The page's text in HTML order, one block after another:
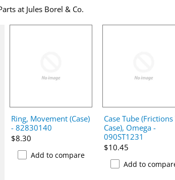
at Jules Borel & Co.
Ring, Movement (Case)
- 82830140
$8.30
Add to compare
Case Tube (Frictions
Case), Omega -
090ST1231
$10.45
Add to